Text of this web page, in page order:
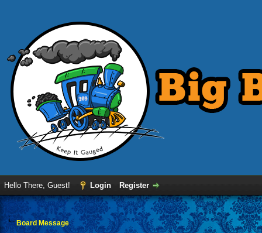
Hello There, Guest! Login Register
Board Message